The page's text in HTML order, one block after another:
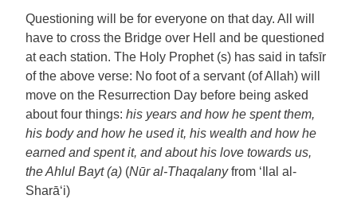
Questioning will be for everyone on that day. All will
have to cross the Bridge over Hell and be questioned
at each station. The Holy Prophet (s) has said in tafsīr
of the above verse: No foot of a servant (of Allah) will
move on the Resurrection Day before being asked
about four things: his years and how he spent them,
his body and how he used it, his wealth and how he
earned and spent it, and about his love towards us,
the Ahlul Bayt (a) (Nūr al-Thaqalanyfrom ‘Ilal al-
Sharā‘i)